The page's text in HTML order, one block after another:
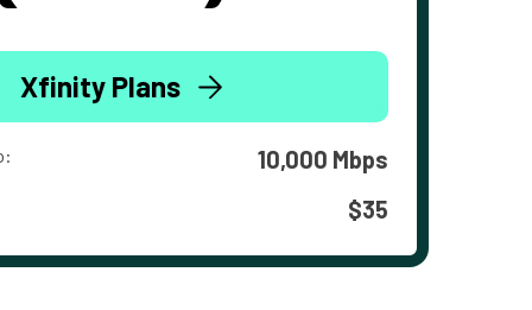
Xfinity Plans
10,000 Mbps
$35